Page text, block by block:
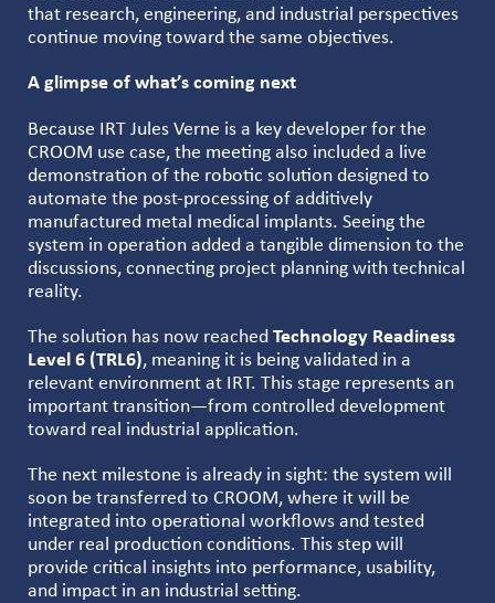
that research, engineering, and industrial perspectives
continue moving toward the same objectives.
A glimpse of what’s coming next
Because IRT Jules Verne is a key developer for the
CROOM use case, the meeting also included a live
demonstration of the robotic solution designed to
automate the post-processing of additively
manufactured metal medical implants. Seeing the
system in operation added a tangible dimension to the
discussions, connecting project planning with technical
reality.
The solution has now reached Technology Readiness
Level 6 (TRL6), meaning it is being validated in a
relevant environment at IRT. This stage represents an
important transition—from controlled development
toward real industrial application.
The next milestone is already in sight: the system will
soon be transferred to CROOM, where it will be
integrated into operational workflows and tested
under real production conditions. This step will
provide critical insights into performance, usability,
and impact in an industrial setting.